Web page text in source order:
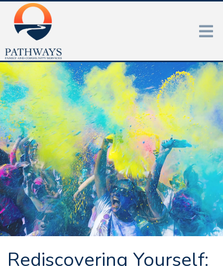
Rediscovering Yourself: